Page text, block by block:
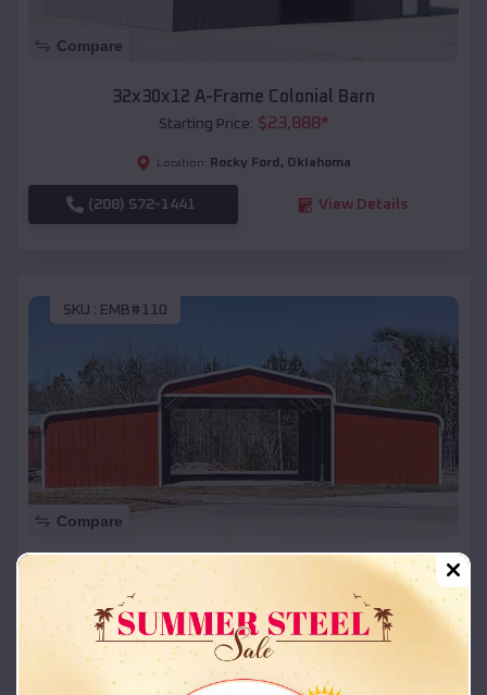
Compare
32x30x12 A-Frame Colonial Barn
Starting Price: $23,888*
Location: Rocky Ford , Oklahoma
(208) 572-1441 View Details
SKU : EMB#110
Compare
42x26x12 Regular Roof Barn
Starting Price:
Location: Rocky Ford,Oklahoma
(208) 572-1441 View Details